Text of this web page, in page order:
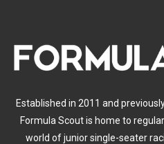
Established in 2011 and
Formula Scout is home to
world of junior single-seater